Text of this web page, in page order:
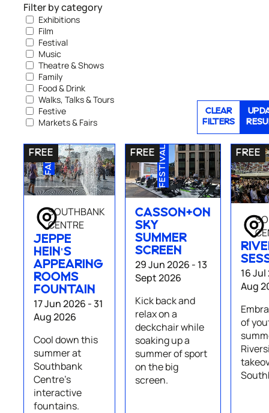
Filter by category
Exhibitions
Film
Festival
Music
Theatre & Shows
Family
Food & Drink
Walks, Talks & Tours
Festive
Markets & Fairs
CLEAR
FILTERS
SOUTHBANK
CENTRE
JEPPE
HEIN'S
APPEARING
ROOMS
FOUNTAIN
17 Jun 2026 - 31
Aug 2026
Cool down this
summer at
Southbank
Centre's
interactive
fountains.
FAMILY
CASSON+ON
SKY
SUMMER
SCREEN
29 Jun 2026 - 13
Sept 2026
Kick back and
relax on a
deckchair while
soaking up a
summer of sport
on the big
screen.
FESTIVAL
16
Aug
of